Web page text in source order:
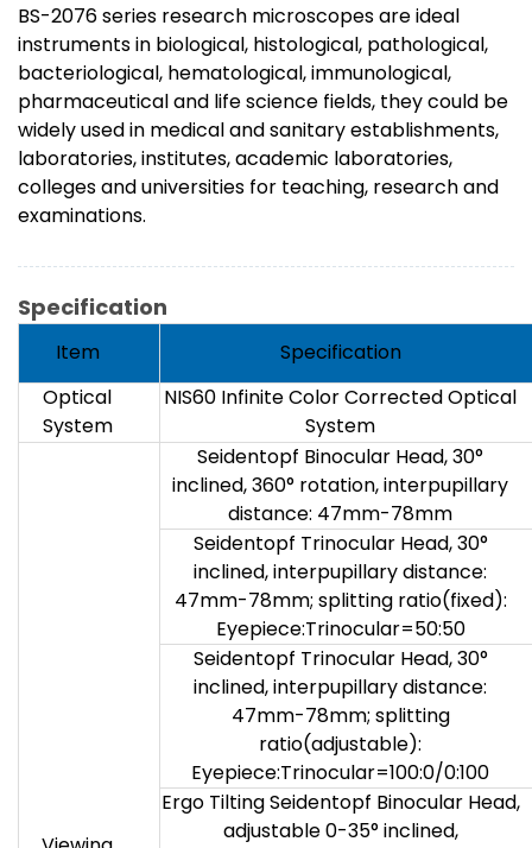
BS-2076 series research microscopes are ideal
instruments in biological, histological, pathological,
bacteriological, hematological, immunological,
pharmaceutical and life science fields, they could be
widely used in medical and sanitary establishments,
laboratories, institutes, academic laboratories,
colleges and universities for teaching, research and
examinations.
Specification
Item
Specification
Optical
System
NIS60 Infinite Color Corrected Optical
System
Seidentopf Binocular Head, 30°
inclined, 360° rotation, interpupillary
distance: 47mm-78mm
Seidentopf Trinocular Head, 30°
inclined, interpupillary distance:
47mm-78mm; splitting ratio(fixed):
Eyepiece:Trinocular=50:50
Seidentopf Trinocular Head, 30°
inclined, interpupillary distance:
47mm-78mm; splitting
ratio(adjustable):
Eyepiece:Trinocular=100:0/0:100
Ergo Tilting Seidentopf Binocular Head,
adjustable 0-35° inclined,